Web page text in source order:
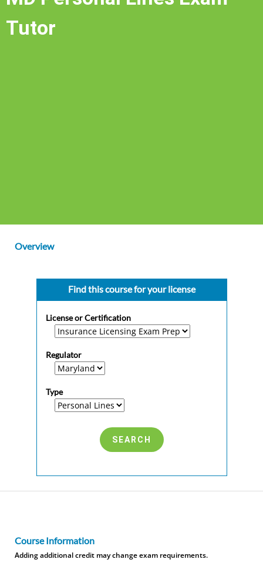
Tutor
Overview
Find this course for your license
License or Certification
Regulator
Type
Course Information
Adding additional credit may change exam requirements.